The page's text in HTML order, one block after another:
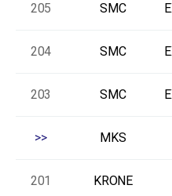
205 SMC
204 SMC
203 SMC
>> MKS
201 KRONE